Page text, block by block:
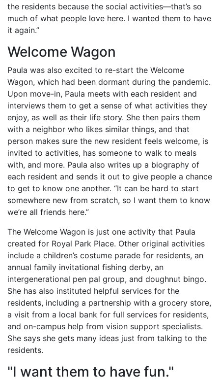
the residents because the social activities—that’s so
much of what people love here. I wanted them to have
it again.”
Welcome Wagon
Paula was also excited to re-start the Welcome
Wagon, which had been dormant during the pandemic.
Upon move-in, Paula meets with each resident and
interviews them to get a sense of what activities they
enjoy, as well as their life story. She then pairs them
with a neighbor who likes similar things, and that
person makes sure the new resident feels welcome, is
invited to activities, has someone to walk to meals
with, and more. Paula also writes up a biography of
each resident and sends it out to give people a chance
to get to know one another. “It can be hard to start
somewhere new from scratch, so I want them to know
we’re all friends here.”
The Welcome Wagon is just one activity that Paula
created for Royal Park Place. Other original activities
include a children’s costume parade for residents, an
annual family invitational fishing derby, an
intergenerational pen pal group, and doughnut bingo.
She has also instituted helpful services for the
residents, including a partnership with a grocery store,
a visit from a local bank for full services for residents,
and on-campus help from vision support specialists.
She says she gets many ideas just from talking to the
residents.
"I want them to have fun."